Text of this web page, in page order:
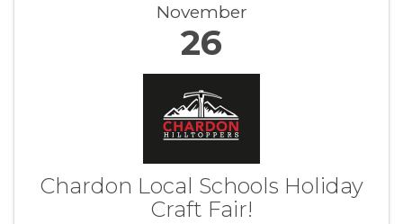
November
26
Chardon Local Schools Holiday
Craft Fair!